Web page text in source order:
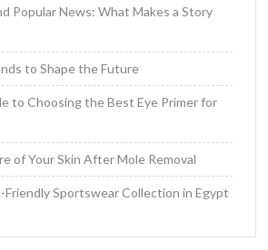
Popular News: What Makes a Story
to Shape the Future
to Choosing the Best Eye Primer for
of Your Skin After Mole Removal
Friendly Sportswear Collection in Egypt